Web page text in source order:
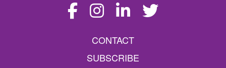
CONTACT
SUBSCRIBE